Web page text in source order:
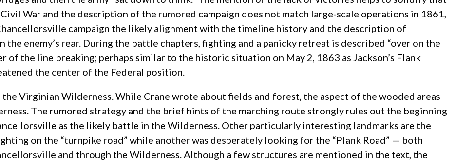
War and the description of the rumored campaign does not match large-scale operations in 1861,
campaign the likely alignment with the timeline history and the description of
the enemy’s rear. During the battle chapters, fighting and a panicky retreat is described “over on the
the line breaking; perhaps similar to the historic situation on May 2, 1863 as Jackson’s Flank
the center of the Federal position.
Virginian Wilderness. While Crane wrote about fields and forest, the aspect of the wooded areas
The rumored strategy and the brief hints of the marching route strongly rules out the beginning
as the likely battle in the Wilderness. Other particularly interesting landmarks are the
on the “turnpike road” while another was desperately looking for the “Plank Road” — both
and through the Wilderness. Although a few structures are mentioned in the text, the